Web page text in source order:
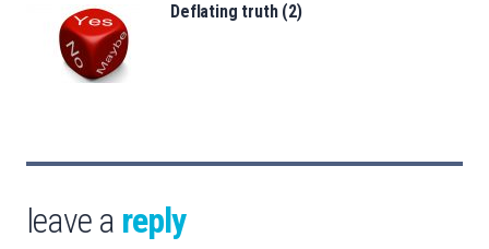
Deflating truth (2)
leave a reply